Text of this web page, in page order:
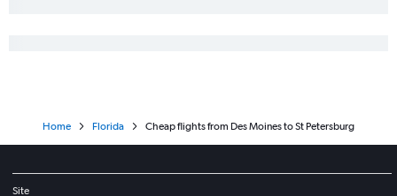
Home Florida Cheap flights from Des Moines to St Petersburg
Site